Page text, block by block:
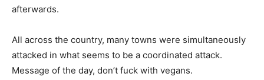
afterwards.
All across the country, many towns were simultaneously
attacked in what seems to be a coordinated attack.
Message of the day, don’t fuck with vegans.